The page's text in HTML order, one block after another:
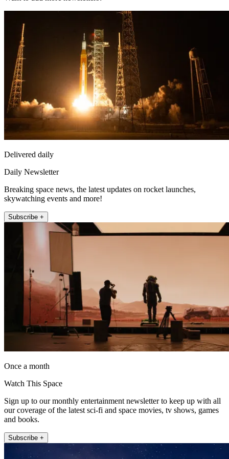
Delivered daily
Daily Newsletter
Breaking space news, the latest updates on rocket launches,
skywatching events and more!
Subscribe +
Once a month
Watch This Space
Sign up to our monthly entertainment newsletter to keep up with all
our coverage of the latest sci-fi and space movies, tv shows, games
and books.
Subscribe +